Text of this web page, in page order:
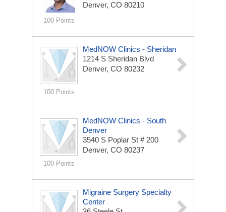
100 Points
Denver, CO 80210
100 Points
MedNOW Clinics - Sheridan
1214 S Sheridan Blvd
Denver, CO 80232
100 Points
MedNOW Clinics - South
Denver
3540 S Poplar St # 200
Denver, CO 80237
Migraine Surgery Specialty
Center